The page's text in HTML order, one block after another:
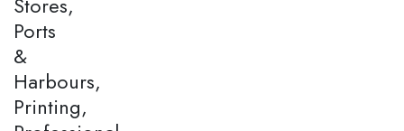
Ports
&
Harbours,
Printing,